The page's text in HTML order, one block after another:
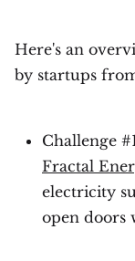
Here's an
by startups
Challenge
Fractal
electricity
open doors